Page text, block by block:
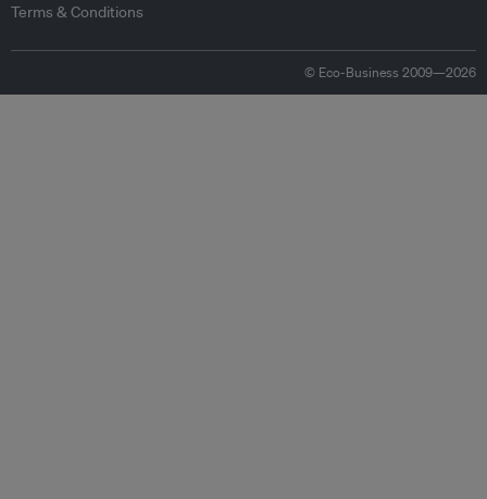
Terms & Conditions
© Eco-Business 2009—2026